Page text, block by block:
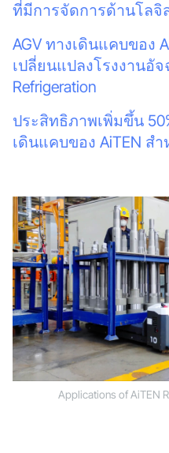
ที่มีการจัดการด้านโล
AGV ทางเดินแคบของ
เปลี่ยนแปลงโรงงานอัจ
Refrigeration
ประสิทธิภาพเพิ่มขึ้น
เดินแคบของ AiTEN ส
Applications of AiTEN